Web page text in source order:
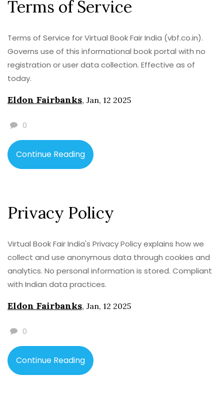
Terms of Service
Terms of Service for Virtual Book Fair India (vbf.co.in).
Governs use of this informational book portal with no
registration or user data collection. Effective as of
today.
Eldon Fairbanks, Jan, 12 2025
0
Continue Reading
Privacy Policy
Virtual Book Fair India's Privacy Policy explains how we
collect and use anonymous data through cookies and
analytics. No personal information is stored. Compliant
with Indian data practices.
Eldon Fairbanks, Jan, 12 2025
0
Continue Reading